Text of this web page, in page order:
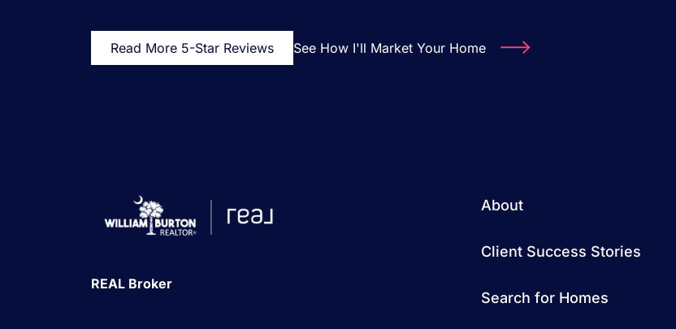
Read More 5-Star Reviews See How I'll Market Your Home
REAL Broker
About
Client Success Stories
Search for Homes